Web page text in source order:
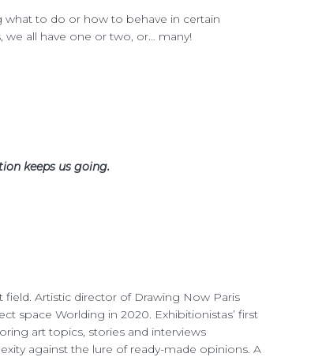
what to do or how to behave in certain
we all have one or two, or… many!
keeps us going.
Artistic director of Drawing Now Paris
space Worlding in 2020. Exhibitionistas’ first
art topics, stories and interviews
against the lure of ready-made opinions. A